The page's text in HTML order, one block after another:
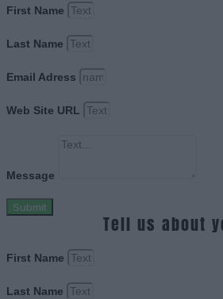
First Name
Last Name
Email Adress
Web Site URL
Message
Submit
Tell us about
First Name
Last Name